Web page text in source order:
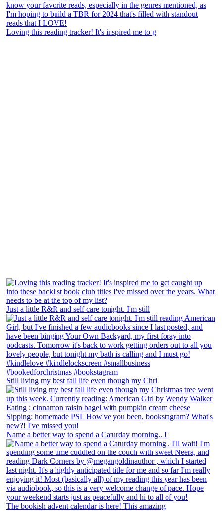
Loving this reading tracker! It's inspired me to g
Just a little R&R and self care tonight. I'm still
Still living my best fall life even though my Chri
Name a better way to spend a Caturday morning.. I'
The bookish advent calendar is here! This amazing